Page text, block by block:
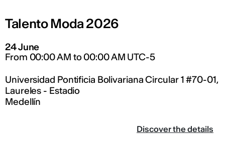
Talento Moda 2026
24 June
From 00:00 AM to 00:00 AM UTC-5
Universidad Pontificia Bolivariana Circular 1 #70-01,
Laureles - Estadio
Medellín
Discover the details